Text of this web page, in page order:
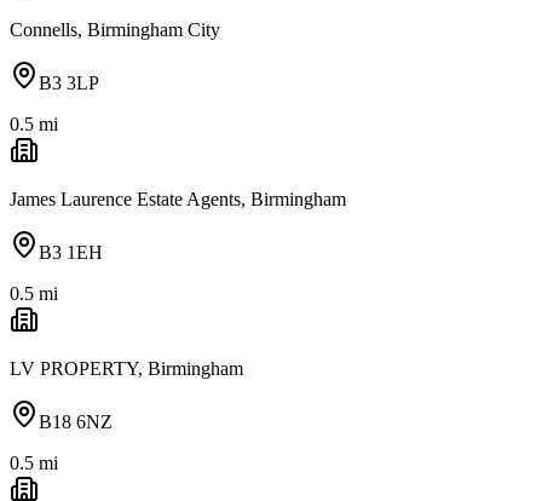
Connells, Birmingham City
B3 3LP
0.5 mi
James Laurence Estate Agents, Birmingham
B3 1EH
0.5 mi
LV PROPERTY, Birmingham
B18 6NZ
0.5 mi